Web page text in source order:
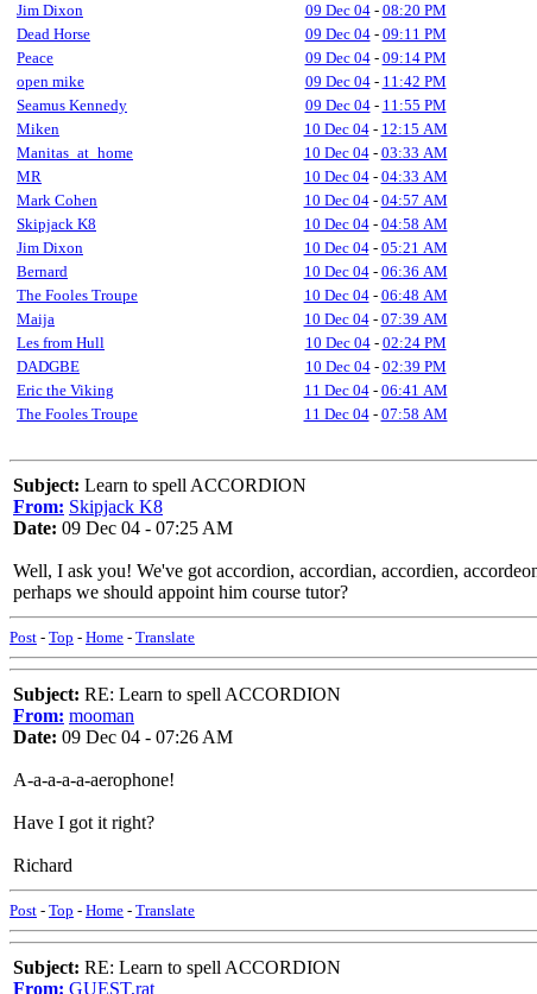
Jim Dixon
09 Dec 04- 08:20 PM
Dead Horse
09 Dec 04- 09:11 PM
Peace
09 Dec 04- 09:14 PM
open mike
09 Dec 04- 11:42 PM
Seamus Kennedy
09 Dec 04- 11:55 PM
Miken
10 Dec 04- 12:15 AM
Manitas_at_home
10 Dec 04- 03:33 AM
MR
10 Dec 04- 04:33 AM
Mark Cohen
10 Dec 04- 04:57 AM
Skipjack K8
10 Dec 04- 04:58 AM
Jim Dixon
10 Dec 04- 05:21 AM
Bernard
10 Dec 04- 06:36 AM
The Fooles Troupe
10 Dec 04- 06:48 AM
Maija
10 Dec 04- 07:39 AM
Les from Hull
10 Dec 04- 02:24 PM
DADGBE
10 Dec 04- 02:39 PM
Eric the Viking
11 Dec 04- 06:41 AM
The Fooles Troupe
11 Dec 04- 07:58 AM
Subject: Learn to spell ACCORDION
From: Skipjack K8
Date: 09 Dec 04 - 07:25 AM
Well, I ask you! We've got accordion, accordian, accordien,
perhaps we should appoint him course tutor?
Post - Top - Home - Translate
Subject: RE: Learn to spell ACCORDION
From: mooman
Date: 09 Dec 04 - 07:26 AM
A-a-a-a-a-aerophone!
Have I got it right?
Richard
Post - Top - Home - Translate
Subject: RE: Learn to spell ACCORDION
From: GUEST,rat